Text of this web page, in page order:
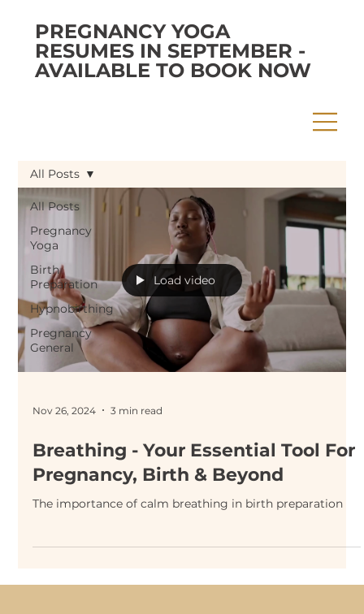
PREGNANCY YOGA
RESUMES IN SEPTEMBER -
AVAILABLE TO BOOK NOW
All Posts
Pregnancy
Yoga
Birth
Preparation
Hypnobirthing
Pregnancy
General
All Posts
Load video
Nov 26, 2024 3 min read
Breathing - Your Essential Tool For
Pregnancy, Birth & Beyond
The importance of calm breathing in birth preparation